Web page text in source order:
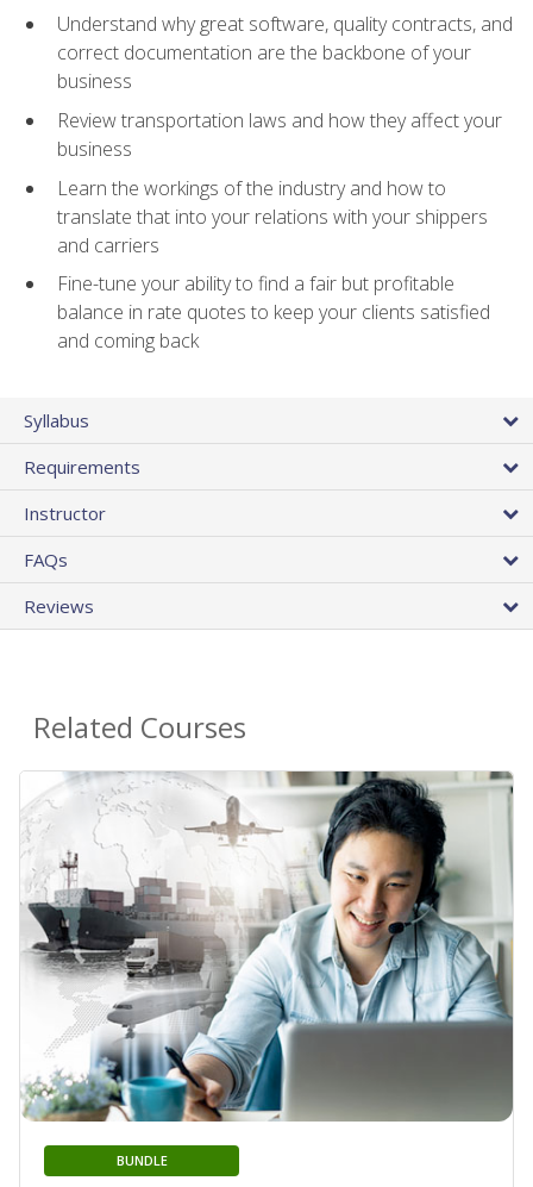
Understand why great software, quality contracts, and
correct documentation are the backbone of your
business
Review transportation laws and how they affect your
business
Learn the workings of the industry and how to
translate that into your relations with your shippers
and carriers
Fine-tune your ability to find a fair but profitable
balance in rate quotes to keep your clients satisfied
and coming back
Syllabus
Requirements
Instructor
FAQs
Reviews
Related Courses
BUNDLE